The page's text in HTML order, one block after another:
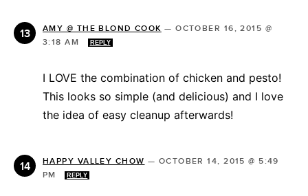
AMY @ THE BLOND COOK —OCTOBER 16, 2015 @
3:18 AM
REPLY
I LOVE the combination of chicken and pesto!
This looks so simple (and delicious) and I love
the idea of easy cleanup afterwards!
HAPPY VALLEY CHOW — OCTOBER 14, 2015 @ 5:49
PM
REPLY